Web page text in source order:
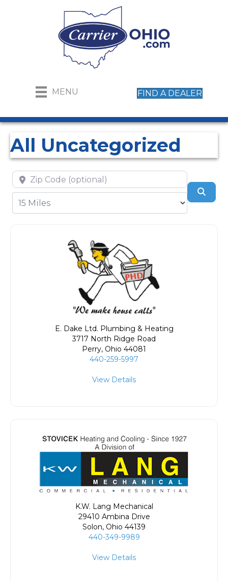
MENU FIND A DEALER
All Uncategorized
Zip Code (optional)
E. Dake Ltd. Plumbing & Heating
3717 North Ridge Road
Perry, Ohio 44081
440-259-5997
View Details
K.W. Lang Mechanical
29410 Ambina Drive
Solon, Ohio 44139
440-349-9989
View Details